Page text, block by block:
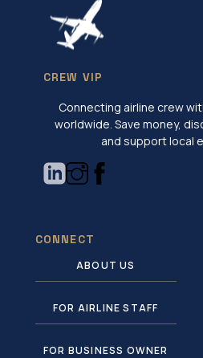
CREW VIP
Connecting airline crew
worldwide. Save money,
and support local
CONNECT
ABOUT US
FOR AIRLINE STAFF
FOR BUSINESS OWNER